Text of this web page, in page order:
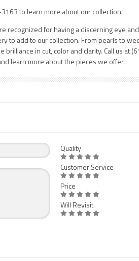
to learn more about our collection.
recognized for having a discerning eye
to add to our collection. From pearls to
brilliance in cut, color and clarity. Call us at
learn more about the pieces we offer.
Quality
Customer Service
Price
Will Revisit